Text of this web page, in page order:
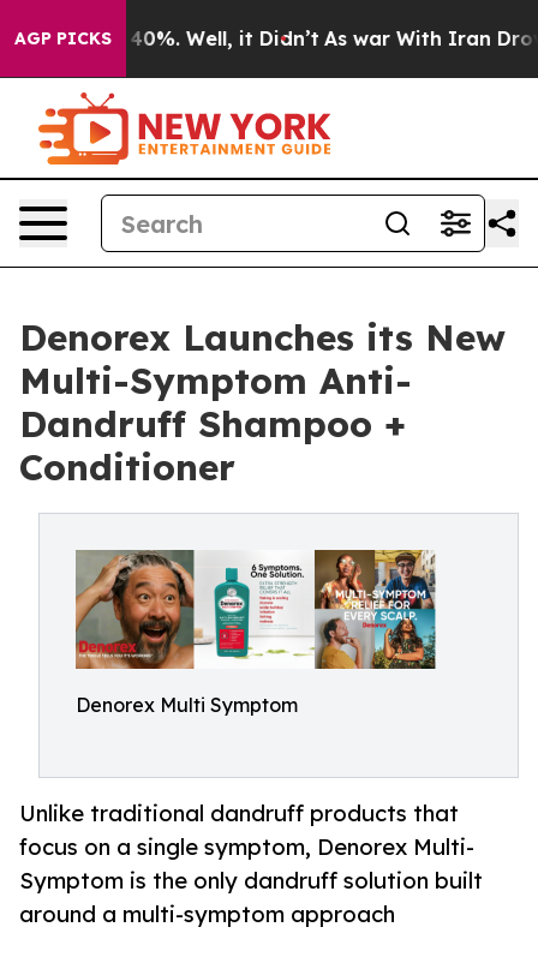
AGP PICKS
Around 40%. Well, it Didn’t As war With Iran Drove
Denorex Launches its New
Multi-Symptom Anti-
Dandruff Shampoo +
Conditioner
Denorex Multi Symptom
Unlike traditional dandruff products that
focus on a single symptom, Denorex Multi-
Symptom is the only dandruff solution built
around a multi-symptom approach